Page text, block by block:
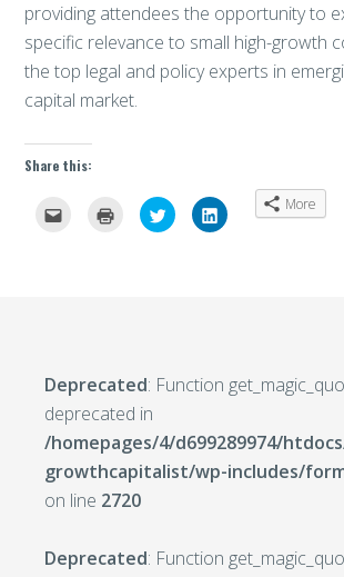
providing attendees the opportunity to
specific relevance to small high-growth
the top legal and policy experts in
capital market.
Share this:
Click Click
to
share
Click
to
More
Deprecated: Function
deprecated in
/homepages/4/d699289974/
growthcapitalist/wp-includes/
on line 2720
Deprecated: Function